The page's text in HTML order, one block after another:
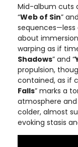
Mid-album cuts
“Web of Sin”
about
warping as if
Shadows” and “
propulsion,
contained, as if
Falls” marks a
atmosphere and
colder, almost
evoking stasis